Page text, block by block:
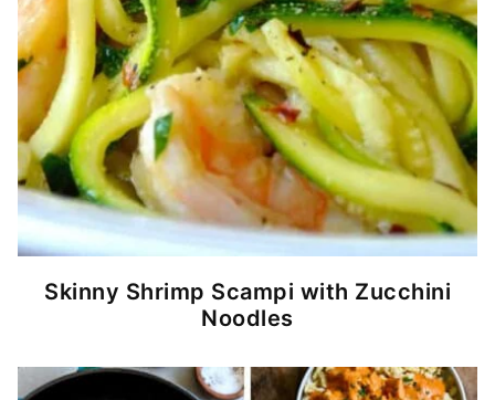
Skinny Shrimp Scampi with Zucchini
Noodles